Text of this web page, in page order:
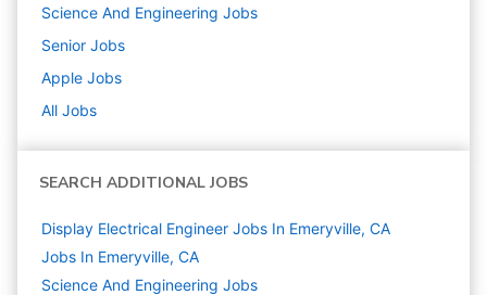
Science And Engineering Jobs
Senior Jobs
Apple Jobs
All Jobs
SEARCH ADDITIONAL JOBS
Display Electrical Engineer Jobs In Emeryville, CA
Jobs In Emeryville, CA
Science And Engineering Jobs